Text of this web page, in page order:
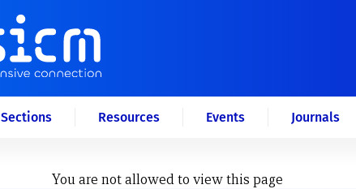
Sections Resources Events Journals
You are not allowed to view this page